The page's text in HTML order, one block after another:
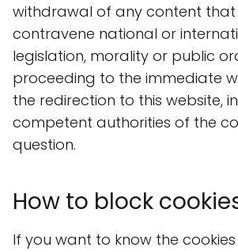
withdrawal of any content
contravene national or
legislation, morality or public
proceeding to the immediate
the redirection to this website,
competent authorities of the
question.
How to block
If you want to know the